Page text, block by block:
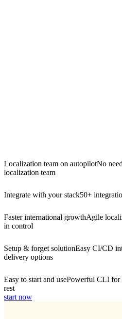
Localization team on autopilotNo
localization team
Integrate with your stack50+
Faster international growthAgile
in control
Setup & forget solutionEasy CI/CD
delivery options
Easy to start and usePowerful CLI for
rest
start now